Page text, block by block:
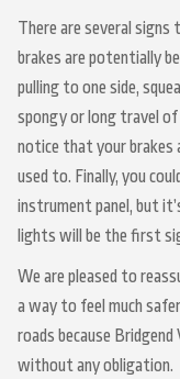
There are several signs
brakes are potentially
pulling to one side,
spongy or long travel of
notice that your brakes
used to. Finally, you
instrument panel, but
lights will be the first
We are pleased to
a way to feel much
roads because
without any obligation.